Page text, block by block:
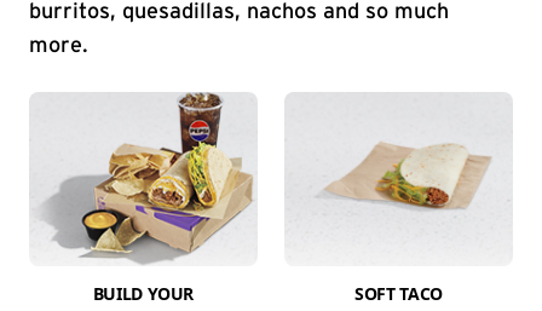
burritos, quesadillas, nachos and so much
more.
BUILD YOUR
SOFT TACO